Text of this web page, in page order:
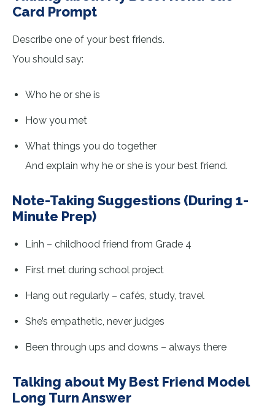
Card Prompt
Describe one of your best friends.
You should say:
Who he or she is
How you met
What things you do together
And explain why he or she is your best friend.
Note-Taking Suggestions (During 1-
Minute Prep)
Linh – childhood friend from Grade 4
First met during school project
Hang out regularly – cafés, study, travel
She’s empathetic, never judges
Been through ups and downs – always there
Talking about My Best Friend Model
Long Turn Answer